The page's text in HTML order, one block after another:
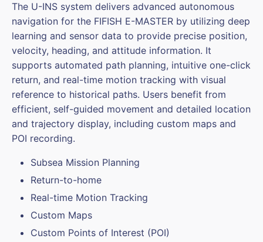
The U-INS system delivers advanced autonomous
navigation for the FIFISH E-MASTER by utilizing deep
learning and sensor data to provide precise position,
velocity, heading, and attitude information. It
supports automated path planning, intuitive one-click
return, and real-time motion tracking with visual
reference to historical paths. Users benefit from
efficient, self-guided movement and detailed location
and trajectory display, including custom maps and
POI recording.
Subsea Mission Planning
Return-to-home
Real-time Motion Tracking
Custom Maps
Custom Points of Interest (POI)